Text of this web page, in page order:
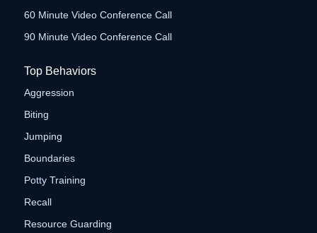
60 Minute Video Conference Call
90 Minute Video Conference Call
Top Behaviors
Aggression
Biting
Jumping
Boundaries
Potty Training
Recall
Resource Guarding